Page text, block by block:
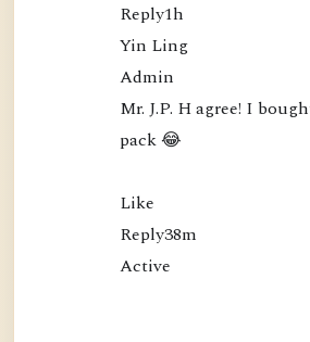
Reply1h
Yin Ling
Admin
Mr. J.P. H agree! I
pack 😂
Like
Reply38m